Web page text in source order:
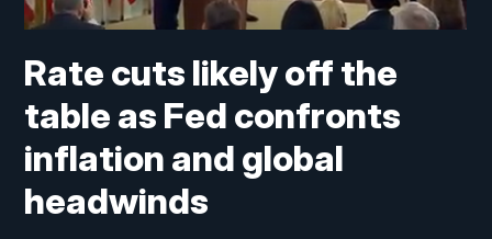
Rate cuts likely off the
table as Fed confronts
inflation and global
headwinds